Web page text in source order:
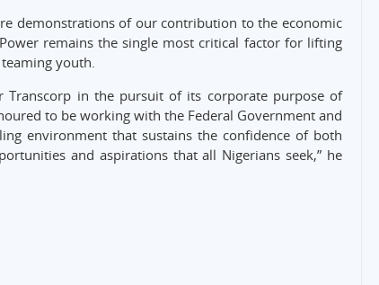
demonstrations of our contribution to the economic
remains the single most critical factor for lifting
youth.
Transcorp in the pursuit of its corporate purpose of
to be working with the Federal Government and
environment that sustains the confidence of both
and aspirations that all Nigerians seek,” he